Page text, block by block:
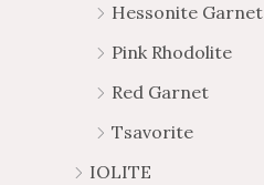
Hessonite Garnet
Pink Rhodolite
Red Garnet
Tsavorite
IOLITE